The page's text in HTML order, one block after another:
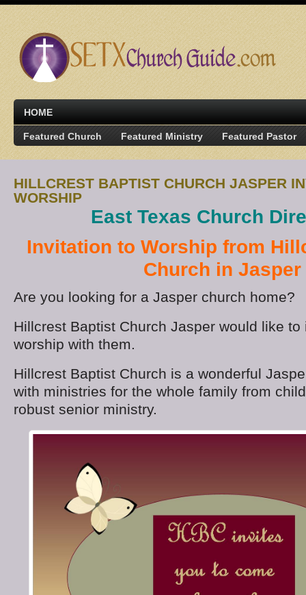
HOME
Featured Church Featured Ministry Featured Pastor
HILLCREST BAPTIST CHURCH JASPER
WORSHIP
East Texas Church
Invitation to Worship from
Church in Jasper
Are you looking for a Jasper church home?
Hillcrest Baptist Church Jasper would like to
worship with them.
Hillcrest Baptist Church is a wonderful
with ministries for the whole family from
robust senior ministry.